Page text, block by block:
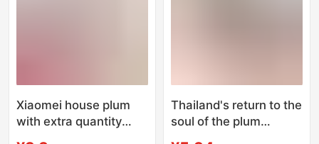
Xiaomei house plum
with extra quantity
Thailand's return to the
soul of the plum